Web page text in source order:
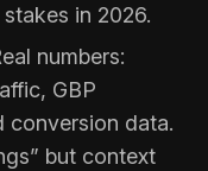
in 2026.
numbers:
GBP
conversion data.
but context